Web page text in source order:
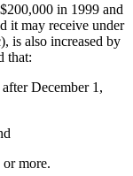
in 1999 and
it may receive under
is also increased by
that:
December 1,
more.